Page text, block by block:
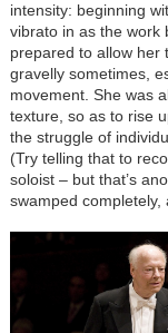
intensity: beginning
vibrato in as the work
prepared to allow her
gravelly sometimes,
movement. She was
texture, so as to rise
the struggle of
(Try telling that to
soloist – but that’s
swamped completely,